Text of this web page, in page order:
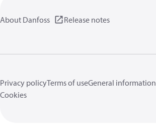
About Danfoss Release notes
Privacy policyTerms of useGeneral information
Cookies